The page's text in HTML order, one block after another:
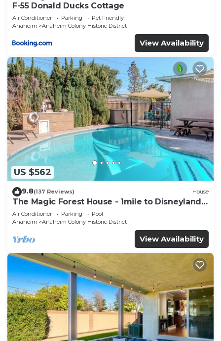
F-55 Donald Ducks Cottage
Air Conditioner Parking
Pet Friendly
Anaheim
Anaheim Colony Historic District
View Availability
US $562
9.8(137 Reviews) House
The Magic Forest House - 1mile to Disneyland
family friendly House with a pool.
Air Conditioner Parking
Pool
Anaheim
Anaheim Colony Historic District
View Availability